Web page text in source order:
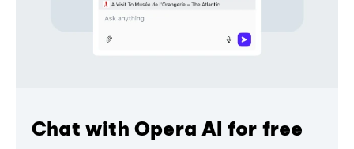
Chat with Opera AI for free